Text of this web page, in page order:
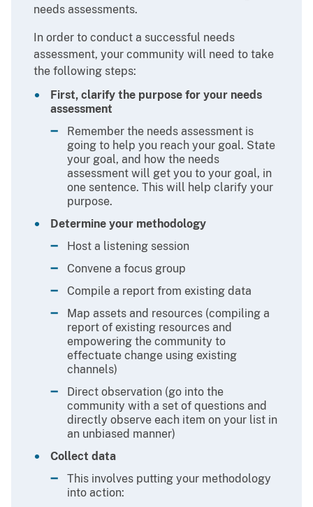
needs assessments.
In order to conduct a successful needs
assessment, your community will need to take
the following steps:
First, clarify the purpose for your needs
assessment
Remember the needs assessment is
going to help you reach your goal. State
your goal, and how the needs
assessment will get you to your goal, in
one sentence. This will help clarify your
purpose.
Determine your methodology
Host a listening session
Convene a focus group
Compile a report from existing data
Map assets and resources (compiling a
report of existing resources and
empowering the community to
effectuate change using existing
channels)
Direct observation (go into the
community with a set of questions and
directly observe each item on your list in
an unbiased manner)
Collect data
This involves putting your methodology
into action: